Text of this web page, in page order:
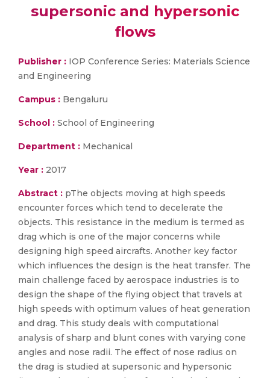
supersonic and hypersonic
flows
Publisher : IOP Conference Series: Materials Science
and Engineering
Campus : Bengaluru
School : School of Engineering
Department : Mechanical
Year : 2017
Abstract : pThe objects moving at high speeds
encounter forces which tend to decelerate the
objects. This resistance in the medium is termed as
drag which is one of the major concerns while
designing high speed aircrafts. Another key factor
which influences the design is the heat transfer. The
main challenge faced by aerospace industries is to
design the shape of the flying object that travels at
high speeds with optimum values of heat generation
and drag. This study deals with computational
analysis of sharp and blunt cones with varying cone
angles and nose radii. The effect of nose radius on
the drag is studied at supersonic and hypersonic